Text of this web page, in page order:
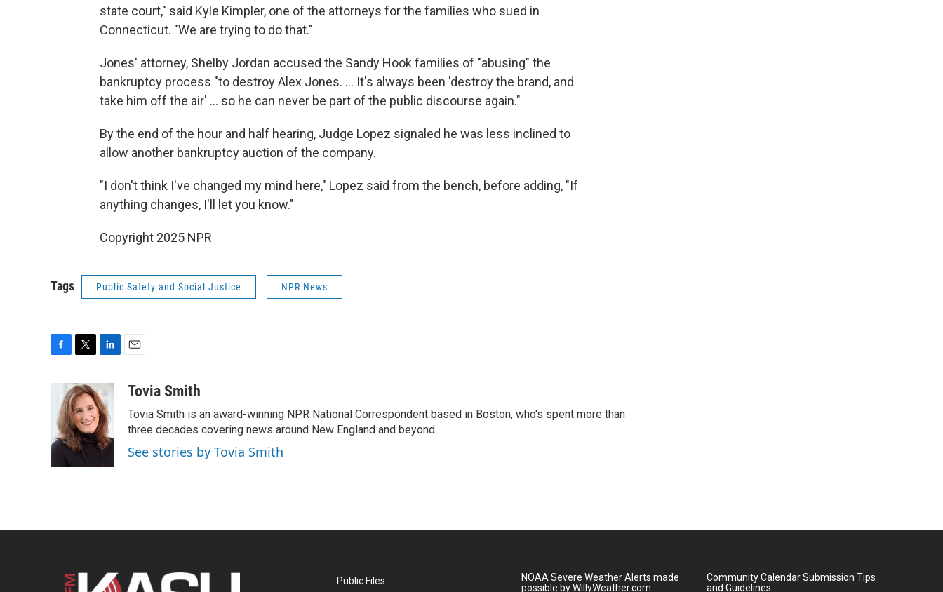
state court," said Kyle Kimpler, one of the attorneys for the families who sued in
Connecticut. "We are trying to do that."
Jones' attorney, Shelby Jordan accused the Sandy Hook families of "abusing" the
bankruptcy process "to destroy Alex Jones. … It's always been 'destroy the brand, and
take him off the air' … so he can never be part of the public discourse again."
By the end of the hour and half hearing, Judge Lopez signaled he was less inclined to
allow another bankruptcy auction of the company.
"I don't think I've changed my mind here," Lopez said from the bench, before adding, "If
anything changes, I'll let you know."
Copyright 2025 NPR
Tags Public Safety and Social Justice NPR News
b
o
o
i
t
t
e
r
n
k
e
d
I
n
aTovia Smith
Tovia Smith is an award-winning NPR National Correspondent based in Boston, who's spent more than
three decades covering news around New England and beyond.
See stories by Tovia Smith
Public Files
NOAA Severe Weather Alerts made
possible by WillyWeather.com
Community Calendar Submission Tips
and Guidelines